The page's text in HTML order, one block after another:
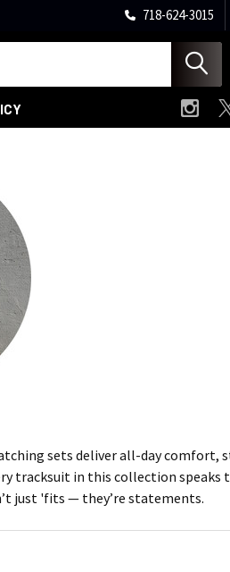
718-624-3015
sets deliver all-day comfort,
tracksuit in this collection speaks
just 'fits — they’re statements.